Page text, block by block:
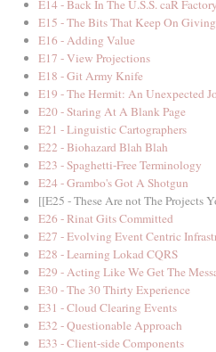
E14 - Back In The U.S.S. caR
E15 - The Bits That Keep On Giving
E16 - Adding Value
E17 - View Projections
E18 - Git Army Knife
E19 - The Hermit: An Unexpected
E20 - Staring At A Blank Page
E21 - Linguistic Cartographers
E22 - Biohazard Blah Blah
E23 - Spaghetti-Free Terminology
E24 - Grambo's Got A Shotgun
[[E25 - These Are not The Projects
E26 - Rinat Gits Committed
E27 - Evolving Event Centric
E28 - Learning Lokad CQRS
E29 - Acting Like We Get The
E30 - The 30 Thirty Experience
E31 - Cloud Clearing Events
E32 - Questionable Approach
E33 - Client-side Components